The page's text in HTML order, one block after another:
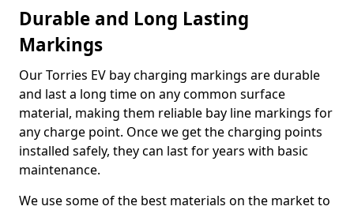
Durable and Long Lasting
Markings
Our Torries EV bay charging markings are durable
and last a long time on any common surface
material, making them reliable bay line markings for
any charge point. Once we get the charging points
installed safely, they can last for years with basic
maintenance.
We use some of the best materials on the market to